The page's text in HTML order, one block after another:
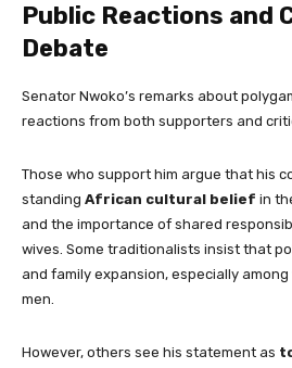
Public Reactions and
Debate
Senator Nwoko’s remarks about
reactions from both supporters and
Those who support him argue that his
standing African cultural belief in
and the importance of shared
wives. Some traditionalists insist that
and family expansion, especially
men.
However, others see his statement as